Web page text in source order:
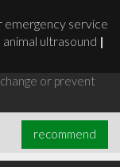
emergency service
animal ultrasound |
or prevent
recommend